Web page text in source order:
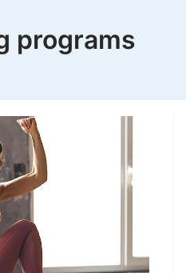
programs